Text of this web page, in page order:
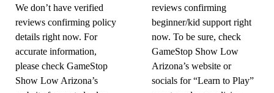
We don’t have verified
reviews confirming policy
details right now. For
accurate information,
please check GameStop
Show Low Arizona’s
reviews confirming
beginner/kid support right
now. To be sure, check
GameStop Show Low
Arizona’s website or
socials for “Learn to Play”